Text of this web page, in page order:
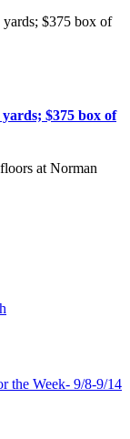
$375 box of
at Norman
the Week- 9/8-9/14